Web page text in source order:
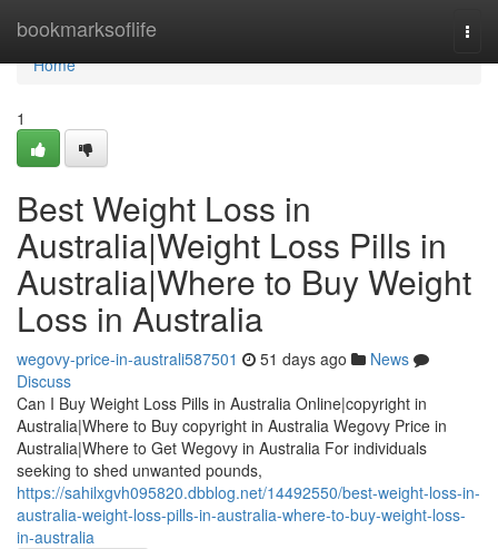
bookmarksoflife
Home
Home
1
Best Weight Loss in
Australia|Weight Loss Pills in
Australia|Where to Buy Weight
Loss in Australia
wegovy-price-in-australi587501 51 days ago
News
Discuss
Can I Buy Weight Loss Pills in Australia Online|copyright in
Australia|Where to Buy copyright in Australia Wegovy Price in
Australia|Where to Get Wegovy in Australia For individuals
seeking to shed unwanted pounds,
https://sahilxgvh095820.dbblog.net/14492550/best-weight-loss-in-
australia-weight-loss-pills-in-australia-where-to-buy-weight-loss-
in-australia